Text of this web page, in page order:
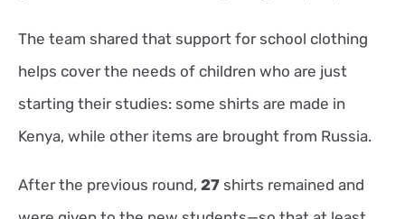
The team shared that support for school clothing
helps cover the needs of children who are just
starting their studies: some shirts are made in
Kenya, while other items are brought from Russia.
After the previous round, 27 shirts remained and